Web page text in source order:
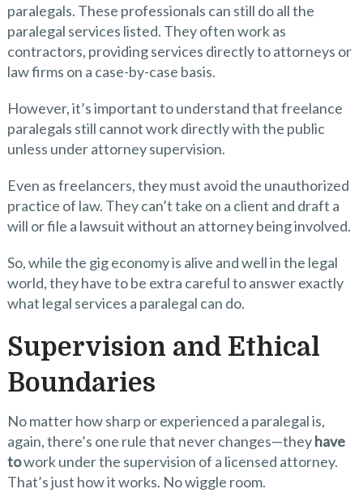
paralegals. These professionals can still do all the
paralegal services listed. They often work as
contractors, providing services directly to attorneys or
law firms on a case-by-case basis.
However, it’s important to understand that freelance
paralegals still cannot work directly with the public
unless under attorney supervision.
Even as freelancers, they must avoid the unauthorized
practice of law. They can’t take on a client and draft a
will or file a lawsuit without an attorney being involved.
So, while the gig economy is alive and well in the legal
world, they have to be extra careful to answer exactly
what legal services a paralegal can do.
Supervision and Ethical
Boundaries
No matter how sharp or experienced a paralegal is,
again, there’s one rule that never changes—theyhave
towork under the supervision of a licensed attorney.
That’s just how it works. No wiggle room.